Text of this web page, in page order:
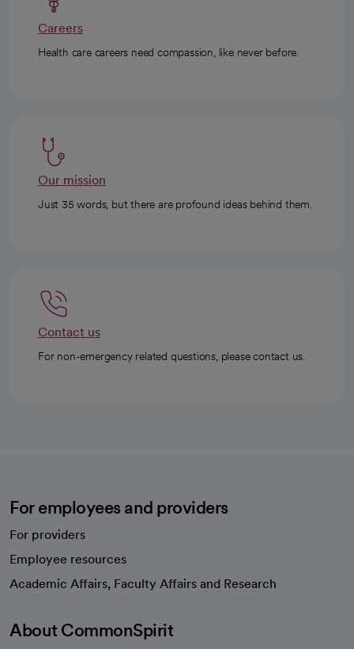
Careers
Health care careers need compassion, like never before.
Our mission
Just 35 words, but there are profound ideas behind them.
Contact us
For non-emergency related questions, please contact us.
For employees and providers
For providers
Employee resources
Academic Affairs, Faculty Affairs and Research
About CommonSpirit